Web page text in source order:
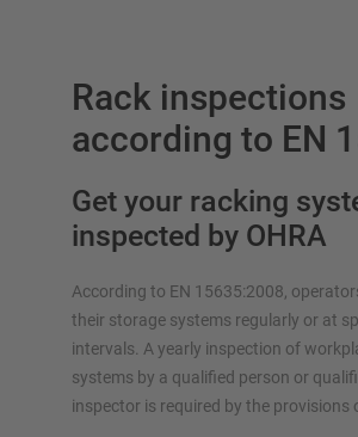
Rack inspections
according to EN
Get your racking
inspected by OHRA
According to EN 15635:2008,
their storage systems regularly or at
intervals. A yearly inspection of
systems by a qualified person or
inspector is required by the provisions